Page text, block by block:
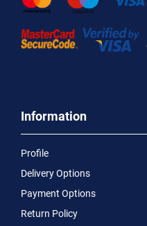
Information
Profile
Delivery Options
Payment Options
Return Policy